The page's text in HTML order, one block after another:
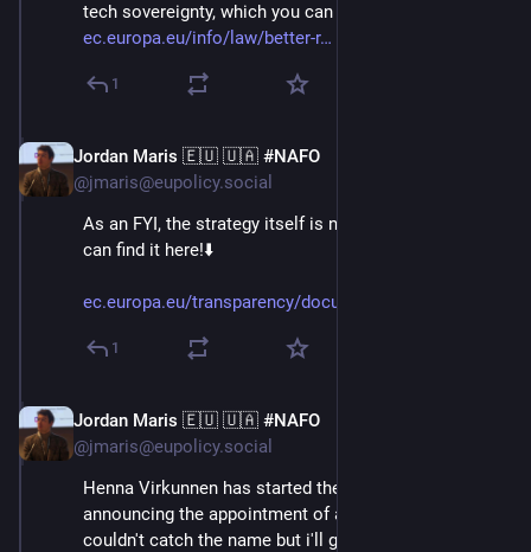
tech sovereignty, which you can find here:
ec.europa.eu/info/law/better-r
1
Jordan Maris 🇪🇺 🇺🇦 #NAFO
@jmaris@eupolicy.social
As an FYI, the strategy itself is now public, too! You
can find it here!⬇️
ec.europa.eu/transparency/docu
1
Jordan Maris 🇪🇺 🇺🇦 #NAFO
@jmaris@eupolicy.social
Henna Virkunnen has started the press conference, by
announcing the appointment of a new advisor on AI. I
couldn't catch the name but i'll get back to this!⬇️